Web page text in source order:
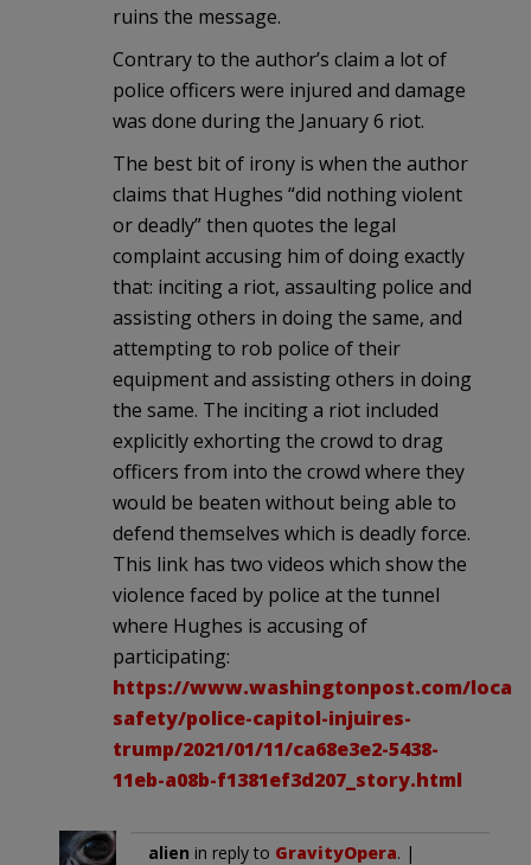
ruins the message.
Contrary to the author’s claim a lot of
police officers were injured and damage
was done during the January 6 riot.
The best bit of irony is when the author
claims that Hughes “did nothing violent
or deadly” then quotes the legal
complaint accusing him of doing exactly
that: inciting a riot, assaulting police and
assisting others in doing the same, and
attempting to rob police of their
equipment and assisting others in doing
the same. The inciting a riot included
explicitly exhorting the crowd to drag
officers from into the crowd where they
would be beaten without being able to
defend themselves which is deadly force.
This link has two videos which show the
violence faced by police at the tunnel
where Hughes is accusing of
participating:
https://www.washingtonpost.com/local/
safety/police-capitol-injuires-
trump/2021/01/11/ca68e3e2-5438-
11eb-a08b-f1381ef3d207_story.html
alien in reply to GravityOpera. |